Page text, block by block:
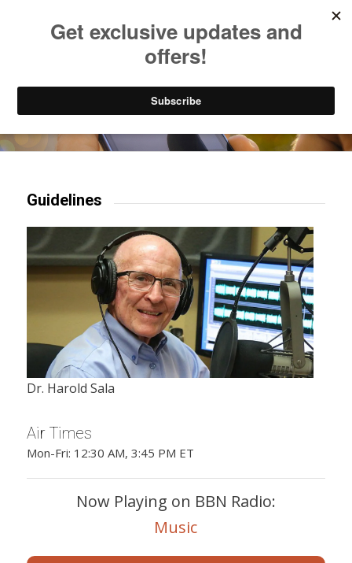
Try our mobile & TV apps!
Guidelines
Dr. Harold Sala
Air Times
Mon-Fri: 12:30 AM, 3:45 PM ET
Now Playing on BBN Radio:
Music